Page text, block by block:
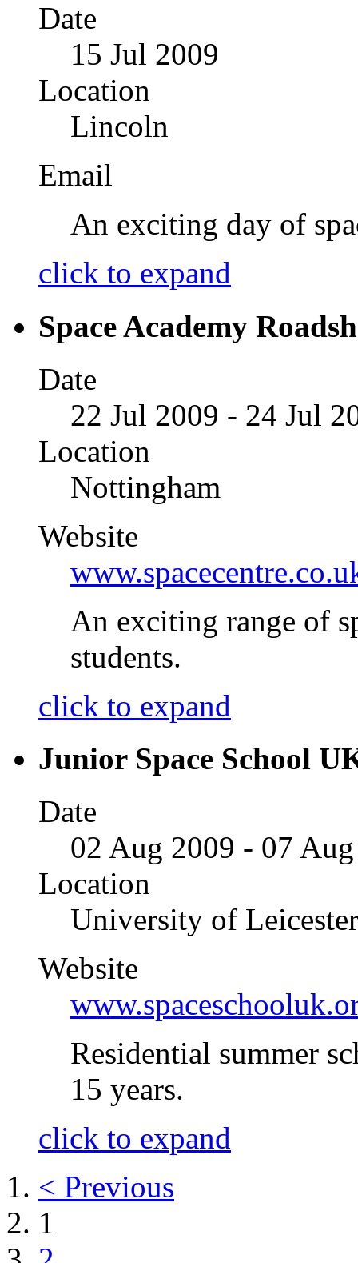
Date
15 Jul 2009
Location
Lincoln
Email
An exciting day of
click to expand
Space Academy
Date
22 Jul 2009 - 24 Jul
Location
Nottingham
Website
An exciting range of
students.
click to expand
Junior Space School
Date
02 Aug 2009 - 07
Location
University of Leicester
Website
Residential summer
15 years.
click to expand
< Previous
1